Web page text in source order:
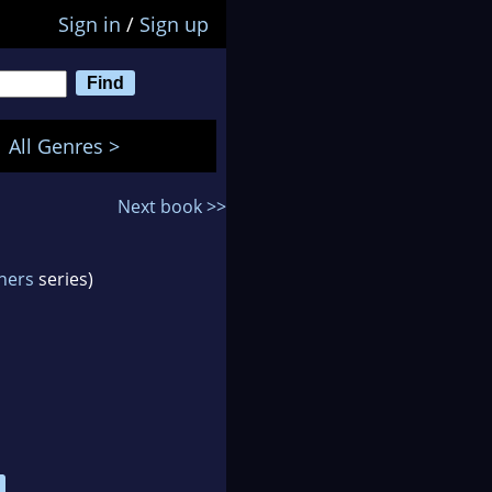
Sign in / Sign up
All Genres >
Next book >>
series)